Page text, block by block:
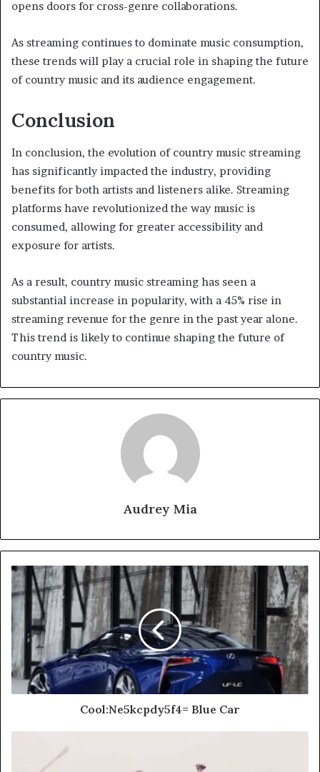
opens doors for cross-genre collaborations.
As streaming continues to dominate music consumption,
these trends will play a crucial role in shaping the future
of country music and its audience engagement.
Conclusion
In conclusion, the evolution of country music streaming
has significantly impacted the industry, providing
benefits for both artists and listeners alike. Streaming
platforms have revolutionized the way music is
consumed, allowing for greater accessibility and
exposure for artists.
As a result, country music streaming has seen a
substantial increase in popularity, with a 45% rise in
streaming revenue for the genre in the past year alone.
This trend is likely to continue shaping the future of
country music.
Audrey Mia
Cool:Ne5kcpdy5f4= Blue Car